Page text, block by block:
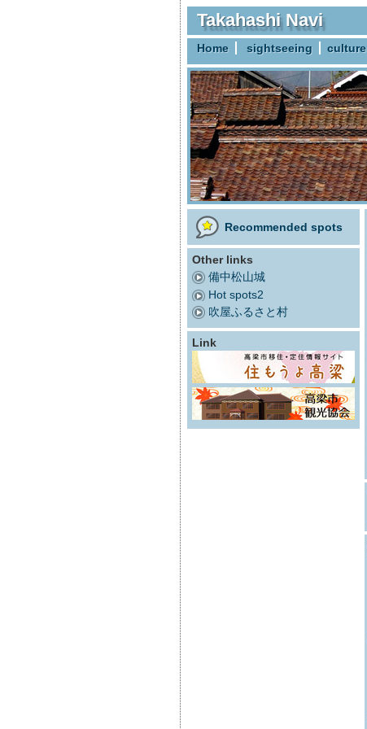
Takahashi Navi
Home sightseeing culture
Recommended spots
Other links
備中松山城
Hot spots2
吹屋ふるさと村
Link